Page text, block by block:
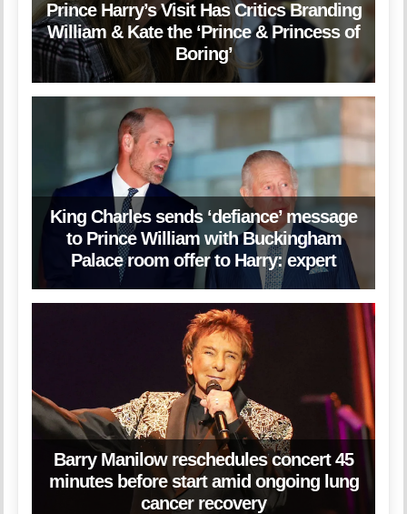
Prince Harry’s Visit Has Critics Branding
William & Kate the ‘Prince & Princess of
Boring’
King Charles sends ‘defiance’ message
to Prince William with Buckingham
Palace room offer to Harry: expert
Barry Manilow reschedules concert 45
minutes before start amid ongoing lung
cancer recovery